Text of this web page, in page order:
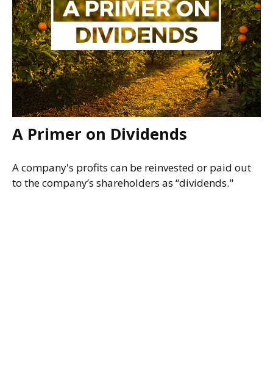
A Primer on Dividends
A company's profits can be reinvested or paid out
to the company’s shareholders as “dividends."